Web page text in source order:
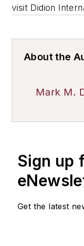
visit Didion
About the
Mark M.
Sign up
Get the latest